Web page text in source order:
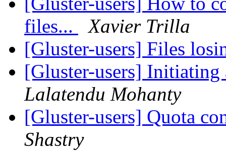
files...
Xavier Trilla
[Gluster-users] Files
[Gluster-users]
Lalatendu Mohanty
[Gluster-users] Quota
Shastry